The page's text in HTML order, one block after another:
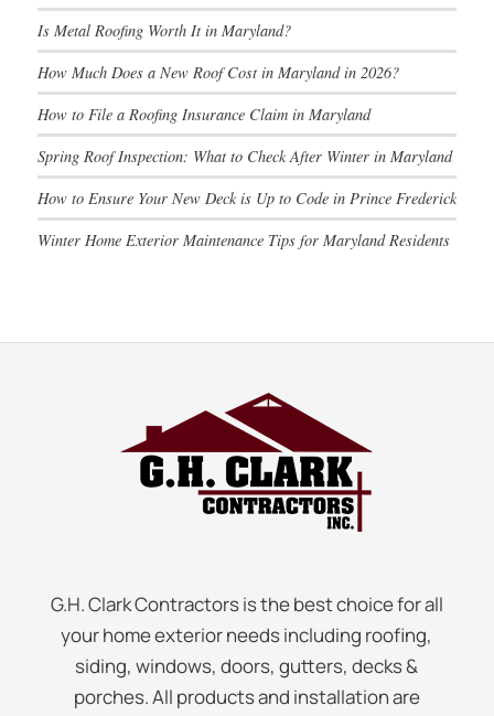
Is Metal Roofing Worth It in Maryland?
How Much Does a New Roof Cost in Maryland in 2026?
How to File a Roofing Insurance Claim in Maryland
Spring Roof Inspection: What to Check After Winter in Maryland
How to Ensure Your New Deck is Up to Code in Prince Frederick
Winter Home Exterior Maintenance Tips for Maryland Residents
G.H. Clark Contractors is the best choice for all
your home exterior needs including roofing,
siding, windows, doors, gutters, decks &
porches. All products and installation are